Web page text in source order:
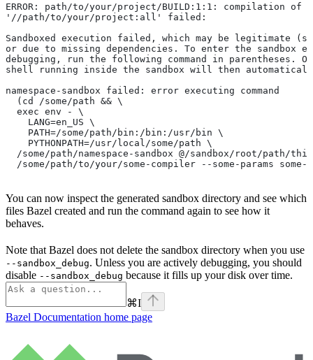
ERROR: path/to/your/project/BUILD:1:1: compilation of
'//path/to/your/project:all' failed:
Sandboxed execution failed, which may be legitimate
or due to missing dependencies. To enter the sandbox
debugging, run the following command in parentheses.
shell running inside the sandbox will then automatically
namespace-sandbox failed: error executing command
  (cd /some/path && \
  exec env - \
    LANG=en_US \
    PATH=/some/path/bin:/bin:/usr/bin \
    PYTHONPATH=/usr/local/some/path \
/some/path/namespace-sandbox @/sandbox/root/path/
/some/path/to/your/some-compiler --some-params some-
You can now inspect the generated sandbox directory and see which
files Bazel created and run the command again to see how it
behaves.
Note that Bazel does not delete the sandbox directory when you use
--sandbox_debug. Unless you are actively debugging, you should
disable --sandbox_debug because it fills up your disk over time.
⌘I
Bazel Documentation home page